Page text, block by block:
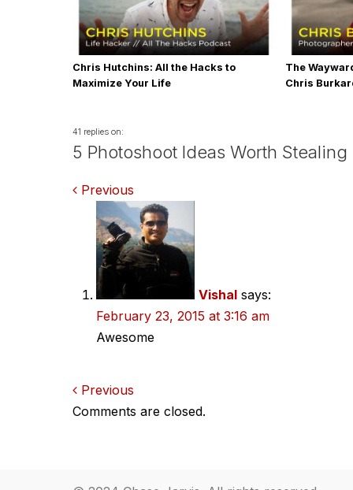
Chris Hutchins: All the Hacks to
Maximize Your Life
The
Chris
41 replies on:
5 Photoshoot Ideas Worth Stealing
Comments
navigation
Previous
Vishal says:
February 23, 2015 at 3:16 am
Awesome
Comments
Previous
Comments are closed.